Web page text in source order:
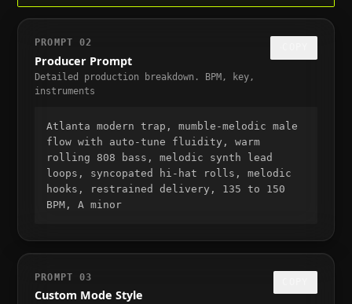
PROMPT02
Producer Prompt
Detailed production breakdown. BPM, key,
instruments
Atlanta modern trap, mumble-melodic male
flow with auto-tune fluidity, warm
rolling 808 bass, melodic synth lead
loops, syncopated hi-hat rolls, melodic
hooks, restrained delivery, 135 to 150
BPM, A minor
PROMPT03
Custom Mode Style